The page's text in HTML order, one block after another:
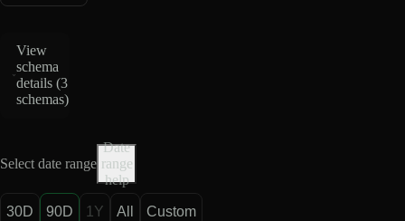
View
schema
details (3
schemas)
Select date range
Date
range
help
30D 90D 1Y All Custom